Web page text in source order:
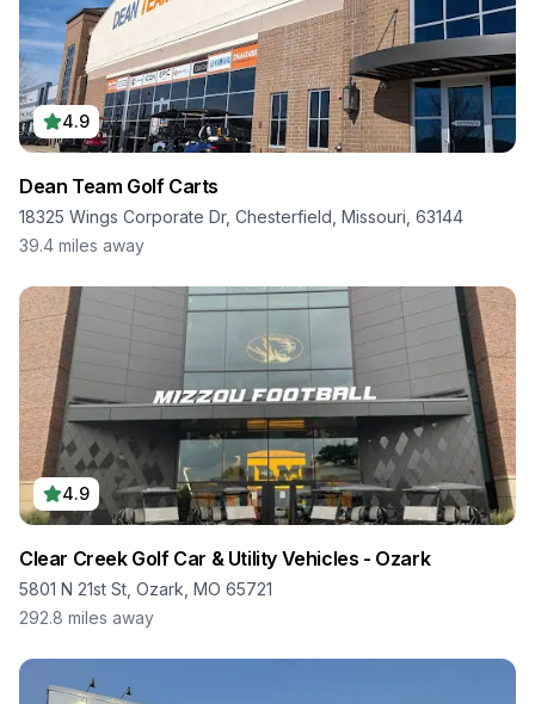
4.9
Dean Team Golf Carts
18325 Wings Corporate Dr, Chesterfield, Missouri, 63144
39.4 miles away
4.9
Clear Creek Golf Car & Utility Vehicles - Ozark
5801 N 21st St, Ozark, MO 65721
292.8 miles away